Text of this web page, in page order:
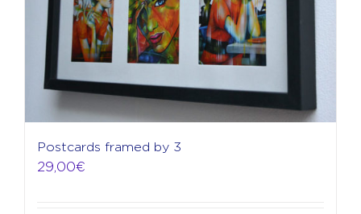
Postcards framed by 3
29,00€